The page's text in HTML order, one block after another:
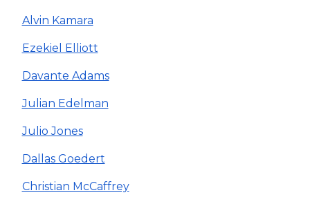
Alvin Kamara
Ezekiel Elliott
Davante Adams
Julian Edelman
Julio Jones
Dallas Goedert
Christian McCaffrey